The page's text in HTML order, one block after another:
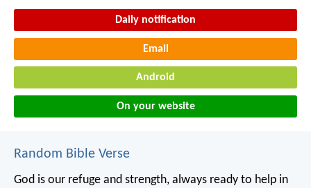
Daily notification
Email
Android
On your website
Random Bible Verse
God is our refuge and strength, always ready to help in